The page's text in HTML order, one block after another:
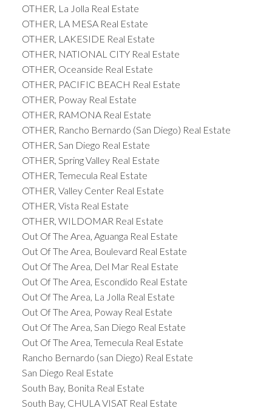
OTHER, La Jolla Real Estate
OTHER, LA MESA Real Estate
OTHER, LAKESIDE Real Estate
OTHER, NATIONAL CITY Real Estate
OTHER, Oceanside Real Estate
OTHER, PACIFIC BEACH Real Estate
OTHER, Poway Real Estate
OTHER, RAMONA Real Estate
OTHER, Rancho Bernardo (San Diego) Real Estate
OTHER, San Diego Real Estate
OTHER, Spring Valley Real Estate
OTHER, Temecula Real Estate
OTHER, Valley Center Real Estate
OTHER, Vista Real Estate
OTHER, WILDOMAR Real Estate
Out Of The Area, Aguanga Real Estate
Out Of The Area, Boulevard Real Estate
Out Of The Area, Del Mar Real Estate
Out Of The Area, Escondido Real Estate
Out Of The Area, La Jolla Real Estate
Out Of The Area, Poway Real Estate
Out Of The Area, San Diego Real Estate
Out Of The Area, Temecula Real Estate
Rancho Bernardo (san Diego) Real Estate
San Diego Real Estate
South Bay, Bonita Real Estate
South Bay, CHULA VISAT Real Estate